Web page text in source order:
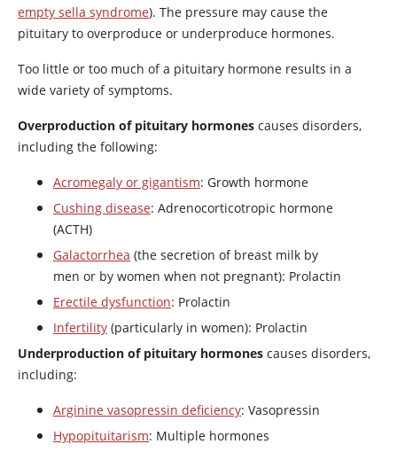
empty sella syndrome). The pressure may cause the
pituitary to overproduce or underproduce hormones.
Too little or too much of a pituitary hormone results in a
wide variety of symptoms.
Overproduction of pituitary hormones causes disorders,
including the following:
Acromegaly or gigantism: Growth hormone
Cushing disease: Adrenocorticotropic hormone
(ACTH)
Galactorrhea (the secretion of breast milk by
men or by women when not pregnant): Prolactin
Erectile dysfunction: Prolactin
Infertility (particularly in women): Prolactin
Underproduction of pituitary hormones causes disorders,
including:
Arginine vasopressin deficiency: Vasopressin
Hypopituitarism: Multiple hormones